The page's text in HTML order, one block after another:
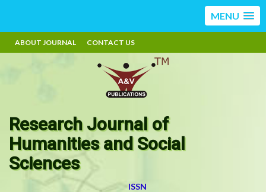
MENU
ABOUT JOURNAL CONTACT US
Research Journal of
Humanities and Social
Sciences
ISSN